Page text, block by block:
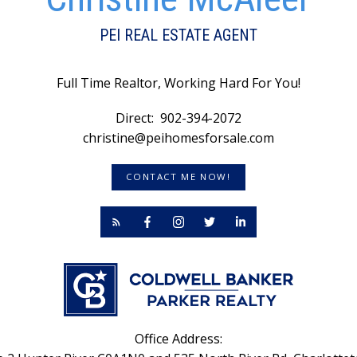
Non Resident property taxes are higher. Call today to book
PEI REAL ESTATE AGENT
Full Time Realtor, Working Hard For You!
Direct: 902-394-2072
christine@peihomesforsale.com
CONTACT ME NOW!
Office Address: